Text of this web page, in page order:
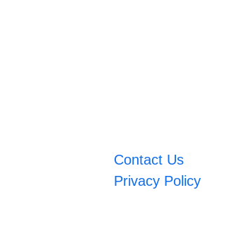
Contact Us
Privacy Policy